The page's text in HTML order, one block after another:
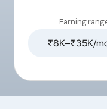
Earning
₹8K–₹35K/